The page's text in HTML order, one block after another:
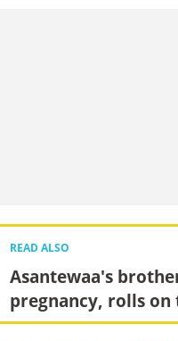
READ ALSO
Asantewaa's
pregnancy, rolls